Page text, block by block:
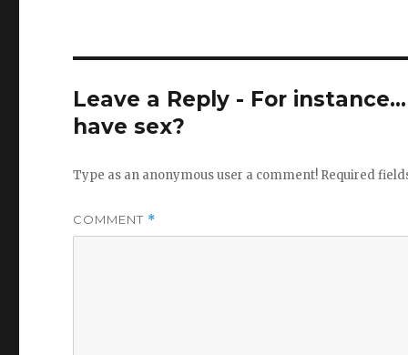
Leave a Reply - For
have sex?
Type as an anonymous user a comment! Required
COMMENT *